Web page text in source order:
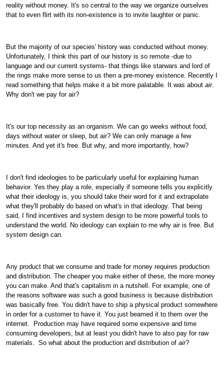
reality without money. It's so central to the way we organize ourselves
that to even flirt with its non-existence is to invite laughter or panic.
But the majority of our species' history was conducted without money.
Unfortunately, I think this part of our history is so remote -due to
language and our current systems- that things like starwars and lord of
the rings make more sense to us then a pre-money existence. Recently I
read something that helps make it a bit more palatable. It was aboutair.
Why don't we pay for air?
It's our top necessity as an organism. We can go weeks without food,
days without water or sleep, but air? We can only manage a few
minutes. And yet it's free. But why, and more importantly, how?
I don't find ideologies to be particularly useful for explaining human
behavior. Yes they play a role, especially if someone tells you explicitly
what their ideology is, you should take their word for it and extrapolate
what they'll probably do based on what's in that ideology. That being
said, I find incentives and system design to be more powerful tools to
understand the world. No ideology can explain to me why air is free. But
system design can.
Any product that we consume and trade for money requires production
and distribution. The cheaper you make either of these, the more money
you can make. And that's capitalism in a nutshell. For example, one of
the reasons softwarewas such a good business is because distribution
was basically free. You didn't have to ship a physical product somewhere
in order for a customer to have it. You just beamed it to them over the
internet.
Production may have required some expensive and time
consuming developers, but at least you didn't have to also pay for raw
materials.
So what about the production and distribution ofair?